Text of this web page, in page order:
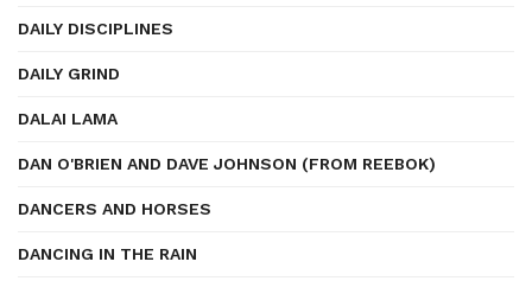
DAILY DISCIPLINES
DAILY GRIND
DALAI LAMA
DAN O'BRIEN AND DAVE JOHNSON (FROM REEBOK)
DANCERS AND HORSES
DANCING IN THE RAIN